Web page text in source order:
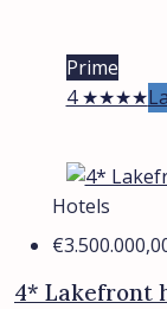
Prime
4 ★★★★
Hotels
4* Lakefront